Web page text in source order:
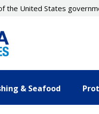
the United States
& Seafood